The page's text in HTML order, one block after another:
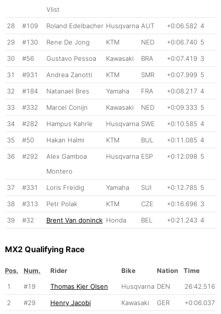
Vlist
28 #109 Roland Edelbacher Husqvarna AUT +0:06.582 4
29 #130 Rene De Jong KTM NED +0:06.740 5
30 #56 Gustavo Pessoa Kawasaki BRA +0:07.419 3
31 #931 Andrea Zanotti KTM SMR +0:07.999 5
32 #184 Natanael Bres Yamaha FRA +0:08.217 4
33 #332 Marcel Conijn Kawasaki NED +0:09.333 5
34 #282 Hampus Kahrle Husqvarna SWE +0:10.585 4
35 #50 Hakan Halmi KTM BUL +0:11.085 4
36 #292
Alex Gamboa
Montero
Husqvarna ESP +0:12.098 5
37 #331 Loris Freidig Yamaha SUI +0:12.785 5
38 #313 Petr Polak KTM CZE +0:16.696 3
39 #32 Brent Van doninck Honda BEL +0:21.243 4
MX2 Qualifying Race
Pos. Num. Rider Bike Nation
Time
1
#19 Thomas Kjer Olsen Husqvarna DEN 26:42.516
2 #29 Henry Jacobi Kawasaki GER +0:06.037